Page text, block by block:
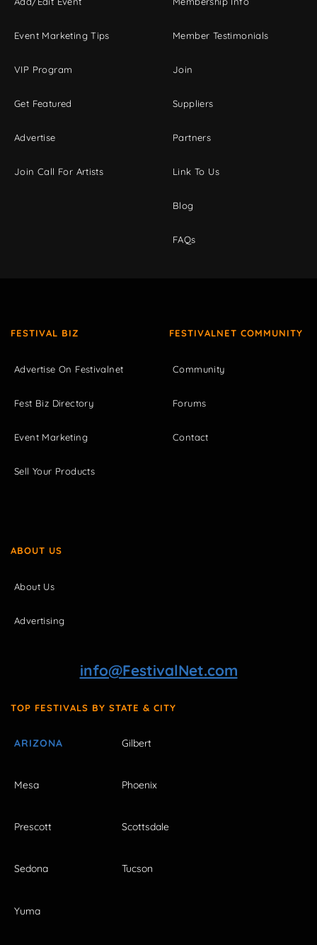
Event Marketing Tips
VIP Program
Get Featured
Advertise
Join Call For Artists
Member Testimonials
Join
Suppliers
Partners
Link To Us
Blog
FAQs
FESTIVAL BIZ
Advertise On Festivalnet
Fest Biz Directory
Event Marketing
Sell Your Products
FESTIVALNET COMMUNITY
Community
Forums
Contact
ABOUT US
About Us
Advertising
info@FestivalNet.com
TOP FESTIVALS BY STATE & CITY
ARIZONA Gilbert
Mesa Phoenix
Prescott Scottsdale
Sedona Tucson
Yuma